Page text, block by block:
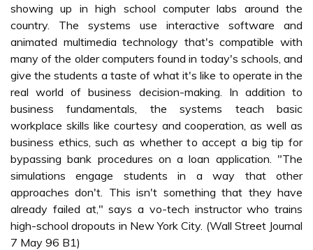
showing up in high school computer labs around the
country. The systems use interactive software and
animated multimedia technology that's compatible with
many of the older computers found in today's schools, and
give the students a taste of what it's like to operate in the
real world of business decision-making. In addition to
business fundamentals, the systems teach basic
workplace skills like courtesy and cooperation, as well as
business ethics, such as whether to accept a big tip for
bypassing bank procedures on a loan application. "The
simulations engage students in a way that other
approaches don't. This isn't something that they have
already failed at," says a vo-tech instructor who trains
high-school dropouts in New York City. (Wall Street Journal
7 May 96 B1)